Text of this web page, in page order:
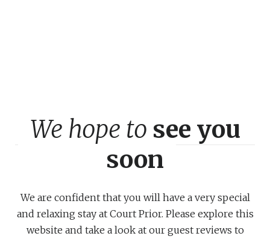
We hope to see you
soon
We are confident that you will have a very special
and relaxing stay at Court Prior. Please explore this
website and take a look at our guest reviews to